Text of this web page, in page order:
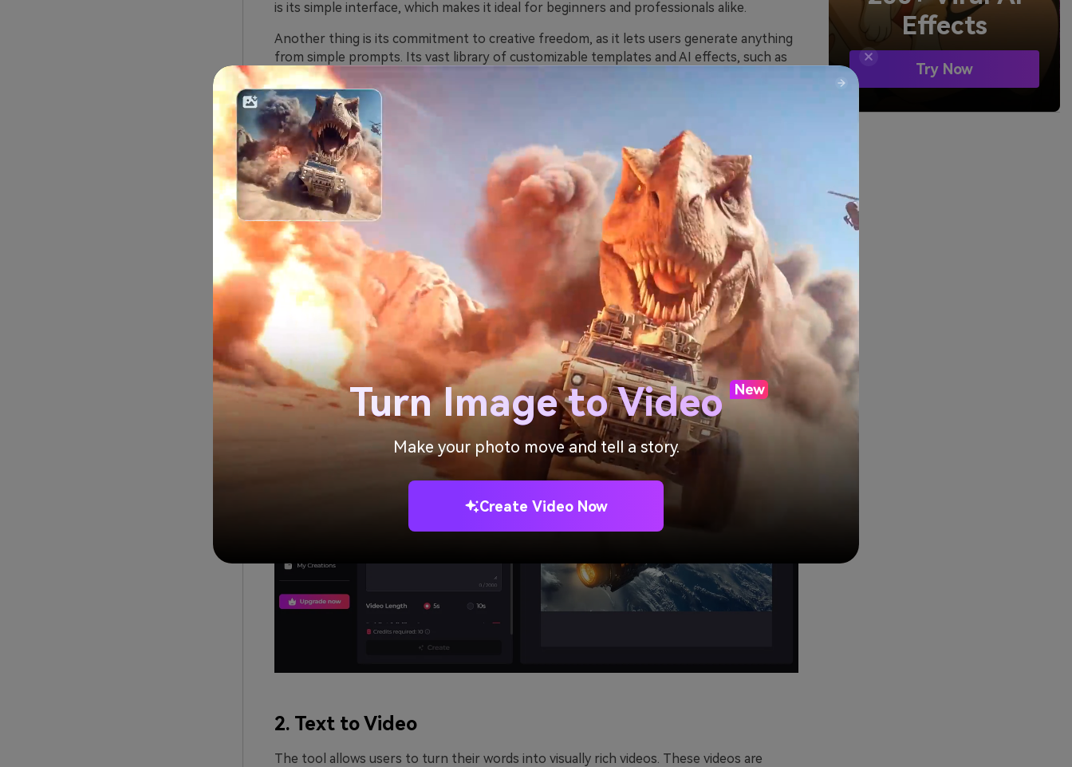
is its simple interface, which makes it ideal for beginners and professionals alike.
Another thing is its commitment to creative freedom, as it lets users generate anything
from simple prompts. Its vast library of customizable templates and AI effects, such as
AI kiss and inflate animations, enables users to produce personalized content.
Furthermore, the tool’s speed and precision make it valuable for digital marketers and
creators.
Essential Functions of Pollo.ai Video Generator
As said above, the tool offers seamless video creation for different media types. Apart
from the general features, you can utilize this tool for the following functions:
1. Image to Video
You can convert your static images into dynamic videos with lifelike animations. In this
way, you can easily create funny or interesting animated videos for social media
platforms.
2. Text to Video
The tool allows users to turn their words into visually rich videos. These videos are
Effects
Try Now
Turn Image to Video
Make your photo move and tell a story.
Create Video Now